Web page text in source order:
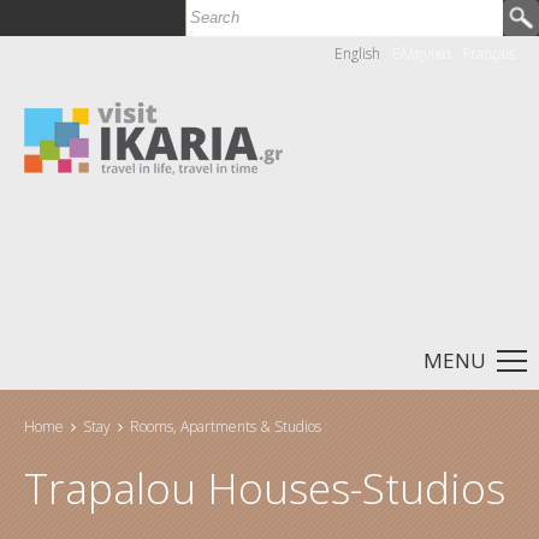
Search form
Search
English
MENU
You are here
Home Stay Rooms, Apartments & Studios
Trapalou Houses-Studios